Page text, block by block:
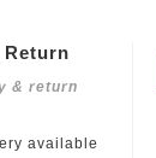
Return
& return
available